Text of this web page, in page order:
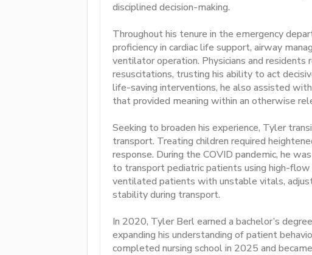
disciplined decision-making.
Throughout his tenure in the emergency
proficiency in cardiac life support, airway
ventilator operation. Physicians and residents
resuscitations, trusting his ability to act
life-saving interventions, he also assisted
that provided meaning within an otherwise
Seeking to broaden his experience, Tyler
transport. Treating children required
response. During the COVID pandemic, he
to transport pediatric patients using high-
ventilated patients with unstable vitals,
stability during transport.
In 2020, Tyler Berl earned a bachelor’s
expanding his understanding of patient
completed nursing school in 2025 and